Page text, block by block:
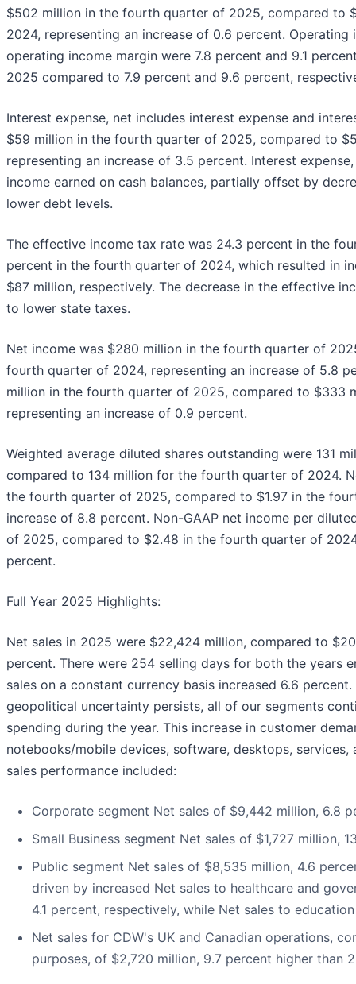
$502 million in the fourth quarter of 2025, compared to
2024, representing an increase of 0.6 percent. Operating
operating income margin were 7.8 percent and 9.1
2025 compared to 7.9 percent and 9.6 percent,
Interest expense, net includes interest expense and
$59 million in the fourth quarter of 2025, compared to
representing an increase of 3.5 percent. Interest
income earned on cash balances, partially offset by
lower debt levels.
The effective income tax rate was 24.3 percent in the
percent in the fourth quarter of 2024, which resulted in
$87 million, respectively. The decrease in the effective
to lower state taxes.
Net income was $280 million in the fourth quarter of
fourth quarter of 2024, representing an increase of 5.8
million in the fourth quarter of 2025, compared to $333
representing an increase of 0.9 percent.
Weighted average diluted shares outstanding were 131
compared to 134 million for the fourth quarter of 2024.
the fourth quarter of 2025, compared to $1.97 in the
increase of 8.8 percent. Non-GAAP net income per
of 2025, compared to $2.48 in the fourth quarter of
percent.
Full Year 2025 Highlights:
Net sales in 2025 were $22,424 million, compared to
percent. There were 254 selling days for both the years
sales on a constant currency basis increased 6.6
geopolitical uncertainty persists, all of our segments
spending during the year. This increase in customer
notebooks/mobile devices, software, desktops,
sales performance included:
Corporate segment Net sales of $9,442 million, 6.8
Small Business segment Net sales of $1,727 million,
Public segment Net sales of $8,535 million, 4.6
driven by increased Net sales to healthcare and
4.1 percent, respectively, while Net sales to
Net sales for CDW's UK and Canadian operations,
purposes, of $2,720 million, 9.7 percent higher than